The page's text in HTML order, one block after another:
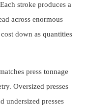
stroke produces a
across enormous
down as quantities
press tonnage
Oversized presses
undersized presses